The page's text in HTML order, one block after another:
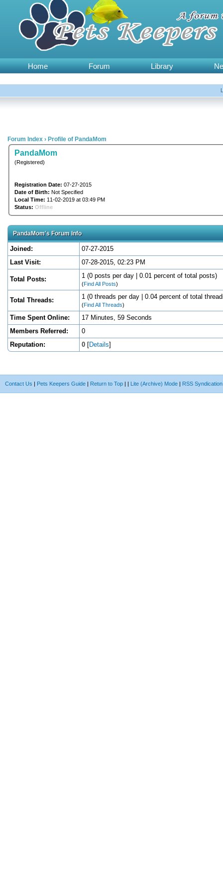
Home Forum Library
Forum Index › Profile of PandaMom
PandaMom
(Registered)
Registration Date: 07-27-2015
Date of Birth: Not Specified
Local Time: 11-02-2019 at 03:49 PM
Status: Offline
PandaMom's Forum Info
Joined:
07-27-2015
Last Visit:
07-28-2015, 02:23 PM
Total Posts: 1 (0 posts per day | 0.01 percent of total posts)
(Find All Posts)
Total Threads: 1 (0 threads per day | 0.04 percent of total
(Find All Threads)
Time Spent Online:
17 Minutes, 59 Seconds
Members Referred:
0
Reputation:
0 [Details]
Contact Us | Pets Keepers Guide | Return to Top | | Lite (Archive) Mode | RSS Syndication